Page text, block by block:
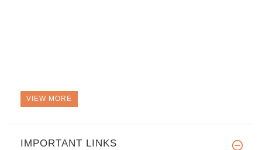
VIEW MORE
IMPORTANT LINKS